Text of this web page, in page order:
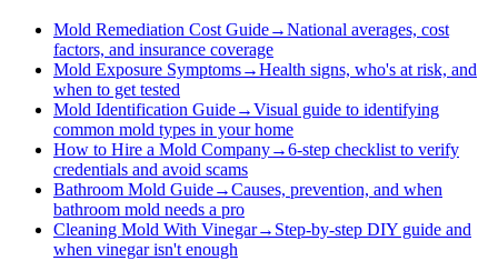
Mold Remediation Cost Guide→National averages, cost
factors, and insurance coverage
Mold Exposure Symptoms→Health signs, who's at risk, and
when to get tested
Mold Identification Guide→Visual guide to identifying
common mold types in your home
How to Hire a Mold Company→6-step checklist to verify
credentials and avoid scams
Bathroom Mold Guide→Causes, prevention, and when
bathroom mold needs a pro
Cleaning Mold With Vinegar→ Step-by-step DIY guide and
when vinegar isn't enough